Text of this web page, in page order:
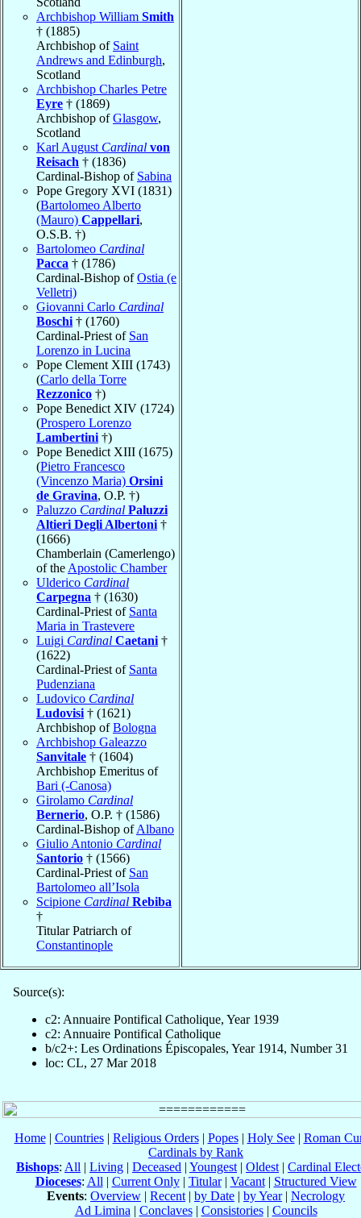
Archbishop William Smith
† (1885)
Archbishop of Saint
Andrews and Edinburgh,
Scotland
Archbishop Charles Petre
Eyre † (1869)
Archbishop ofGlasgow,
Scotland
Karl August Cardinal von
Reisach † (1836)
Cardinal-Bishop of Sabina
Pope Gregory XVI (1831)
(Bartolomeo Alberto
(Mauro) Cappellari,
O.S.B. †)
Bartolomeo Cardinal
Pacca † (1786)
Cardinal-Bishop ofOstia (e
Velletri)
Giovanni Carlo Cardinal
Boschi † (1760)
Cardinal-Priest of San
Lorenzo in Lucina
Pope Clement XIII (1743)
(Carlo della Torre
Rezzonico †)
Pope Benedict XIV (1724)
(Prospero Lorenzo
Lambertini †)
Pope Benedict XIII (1675)
(Pietro Francesco
(Vincenzo Maria) Orsini
de Gravina, O.P. †)
Paluzzo Cardinal Paluzzi
Altieri Degli Albertoni †
(1666)
Chamberlain (Camerlengo)
of the Apostolic Chamber
Ulderico Cardinal
Carpegna † (1630)
Cardinal-Priest of Santa
Maria in Trastevere
Luigi Cardinal Caetani †
(1622)
Cardinal-Priest of Santa
Pudenziana
Ludovico Cardinal
Ludovisi † (1621)
Archbishop ofBologna
Archbishop Galeazzo
Sanvitale † (1604)
Archbishop Emeritus of
Bari (-Canosa)
Girolamo Cardinal
Bernerio, O.P. † (1586)
Cardinal-Bishop ofAlbano
Giulio Antonio Cardinal
Santorio † (1566)
Cardinal-Priest of San
Bartolomeo all’Isola
Scipione Cardinal Rebiba
†
Titular Patriarch of
Constantinople
Source(s):
c2: Annuaire Pontifical Catholique, Year 1939
c2: Annuaire Pontifical Catholique
b/c2+: Les Ordinations Épiscopales, Year 1914, Number 31
loc: CL, 27 Mar 2018
Home| Countries| Religious Orders| Popes| Holy See| Roman
Cardinals by Rank
Bishops: All | Living | Deceased | Youngest | Oldest | Cardinal
Dioceses: All | Current Only| Titular| Vacant| Structured View
Events: Overview | Recent | by Date | by Year| Necrology
Ad Limina | Conclaves| Consistories| Councils